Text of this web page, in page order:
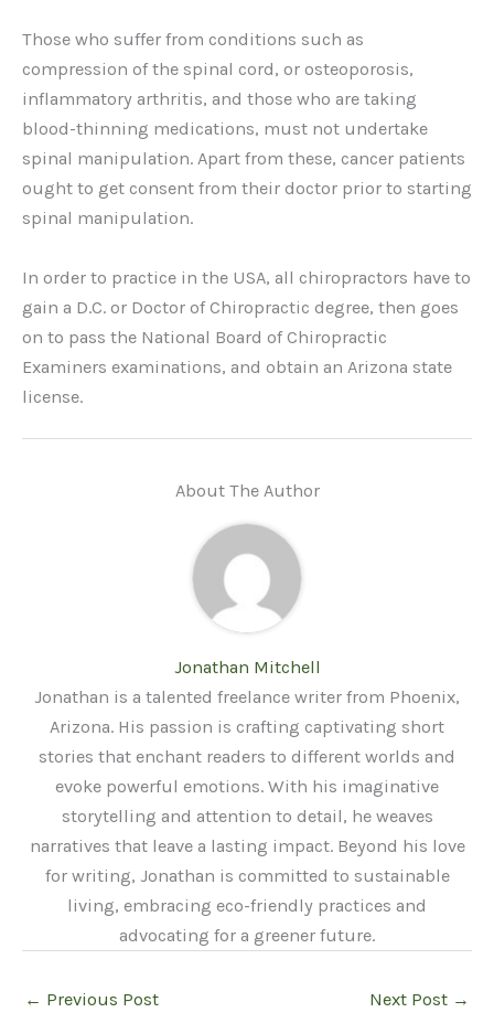
Those who suffer from conditions such as
compression of the spinal cord, or osteoporosis,
inflammatory arthritis, and those who are taking
blood-thinning medications, must not undertake
spinal manipulation. Apart from these, cancer patients
ought to get consent from their doctor prior to starting
spinal manipulation.
In order to practice in the USA, all chiropractors have to
gain a D.C. or Doctor of Chiropractic degree, then goes
on to pass the National Board of Chiropractic
Examiners examinations, and obtain an Arizona state
license.
About The Author
Jonathan Mitchell
Jonathan is a talented freelance writer from Phoenix,
Arizona. His passion is crafting captivating short
stories that enchant readers to different worlds and
evoke powerful emotions. With his imaginative
storytelling and attention to detail, he weaves
narratives that leave a lasting impact. Beyond his love
for writing, Jonathan is committed to sustainable
living, embracing eco-friendly practices and
advocating for a greener future.
← Previous Post Next Post →